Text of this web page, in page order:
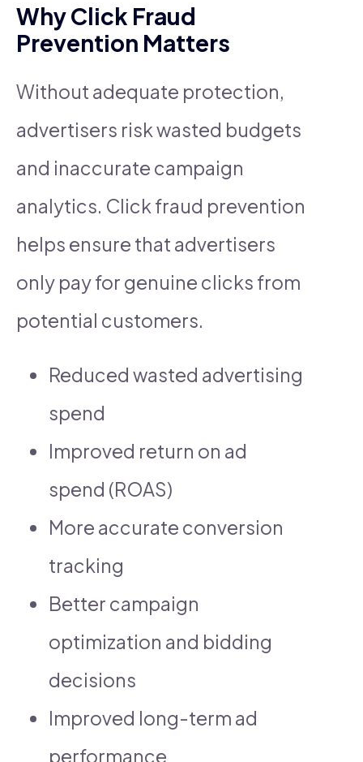
Why Click Fraud
Prevention Matters
Without adequate protection,
advertisers risk wasted budgets
and inaccurate campaign
analytics. Click fraud prevention
helps ensure that advertisers
only pay for genuine clicks from
potential customers.
Reduced wasted advertising
spend
Improved return on ad
spend (ROAS)
More accurate conversion
tracking
Better campaign
optimization and bidding
decisions
Improved long-term ad
performance